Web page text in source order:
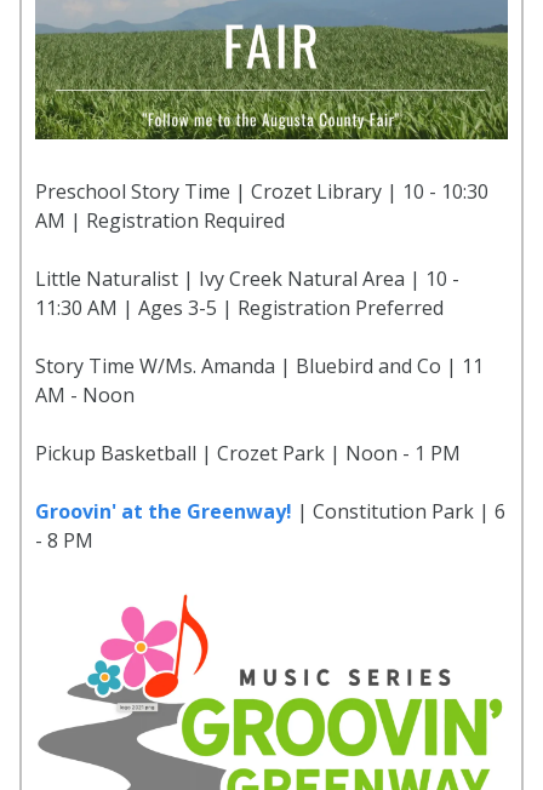
Preschool Story Time | Crozet Library | 10 - 10:30
AM | Registration Required
Little Naturalist | Ivy Creek Natural Area | 10 -
11:30 AM | Ages 3-5 | Registration Preferred
Story Time W/Ms. Amanda | Bluebird and Co | 11
AM - Noon
Pickup Basketball | Crozet Park | Noon - 1 PM
Groovin' at the Greenway! | Constitution Park | 6
- 8 PM